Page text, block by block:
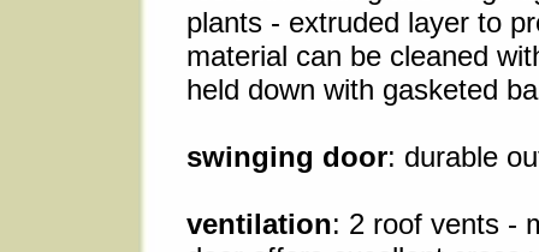
plants - extruded layer to
material can be cleaned
held down with gasketed
swinging door: durable
ventilation: 2 roof vents -